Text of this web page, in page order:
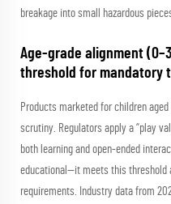
breakage into small hazardous
Age-grade alignment
threshold for mandatory
Products marketed for children
scrutiny. Regulators apply a “play
both learning and open-ended
educational—it meets this threshold
requirements. Industry data from